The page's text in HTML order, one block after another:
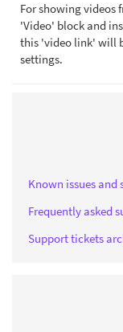
For showing videos
'Video' block and
this 'video link' will
settings.
Known issues and
Frequently asked
Support tickets